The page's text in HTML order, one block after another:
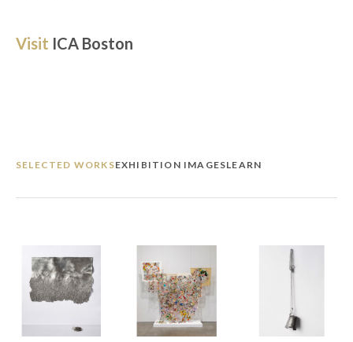
Visit ICA Boston
SELECTED WORKSEXHIBITION IMAGESLEARN